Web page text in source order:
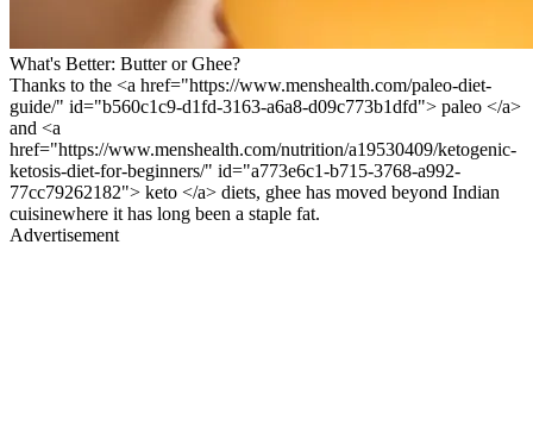
What's Better: Butter or Ghee?
Thanks to the <a href="https://www.menshealth.com/paleo-diet-
guide/" id="b560c1c9-d1fd-3163-a6a8-d09c773b1dfd"> paleo </a>
and <a
href="https://www.menshealth.com/nutrition/a19530409/ketogenic-
ketosis-diet-for-beginners/" id="a773e6c1-b715-3768-a992-
77cc79262182"> keto </a> diets, ghee has moved beyond Indian
cuisinewhere it has long been a staple fat.
Advertisement